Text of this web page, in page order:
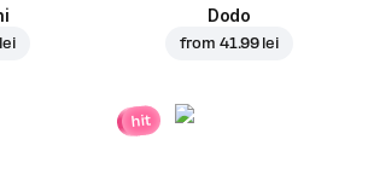
Dodo
from 41.99 lei
hit